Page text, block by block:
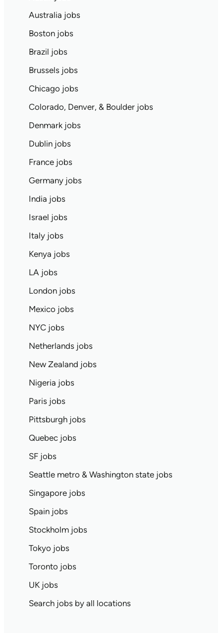
Australia jobs
Boston jobs
Brazil jobs
Brussels jobs
Chicago jobs
Colorado, Denver, & Boulder jobs
Denmark jobs
Dublin jobs
France jobs
Germany jobs
India jobs
Israel jobs
Italy jobs
Kenya jobs
LA jobs
London jobs
Mexico jobs
NYC jobs
Netherlands jobs
New Zealand jobs
Nigeria jobs
Paris jobs
Pittsburgh jobs
Quebec jobs
SF jobs
Seattle metro & Washington state jobs
Singapore jobs
Spain jobs
Stockholm jobs
Tokyo jobs
Toronto jobs
UK jobs
Search jobs by all locations